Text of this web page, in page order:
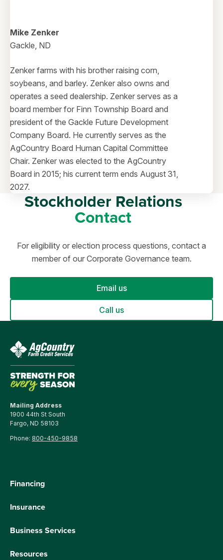
Mike Zenker
Gackle, ND
Zenker farms with his brother raising corn,
soybeans, and barley. Zenker also owns and
operates a seed dealership. Zenker serves as a
board member for Finn Township Board and
president of the Gackle Future Development
Company Board. He currently serves as the
AgCountry Board Human Capital Committee
Chair. Zenker was elected to the AgCountry
Board in 2015; his current term ends August 31,
2027.
Stockholder Relations
Contact
For eligibility or election process questions, contact a
member of our Corporate Governance team.
Email us
Call us
Mailing Address
1900 44th St South
Fargo, ND 58103
Phone: 800-450-9858
Financing
Insurance
Business Services
Resources